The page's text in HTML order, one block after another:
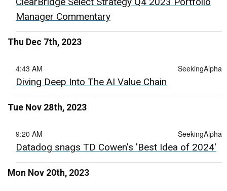
Manager Commentary
Thu Dec 7th, 2023
SeekingAlpha
4:43 AM
Diving Deep Into The AI Value Chain
Tue Nov 28th, 2023
SeekingAlpha
9:20 AM
Datadog snags TD Cowen's 'Best Idea of 2024'
Mon Nov 20th, 2023